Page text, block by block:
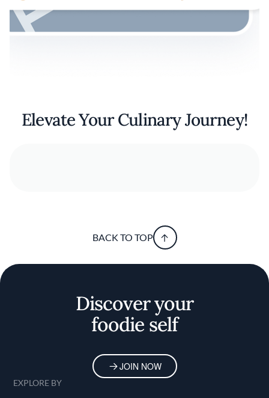
Elevate Your Culinary Journey!
BACK TO TOP
Discover your
foodie self
JOIN NOW
EXPLORE BY